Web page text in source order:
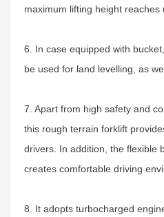
maximum lifting height reaches
6. In case equipped with
be used for land levelling, as
7. Apart from high safety and
this rough terrain forklift
drivers. In addition, the flexible
creates comfortable driving
8. It adopts turbocharged